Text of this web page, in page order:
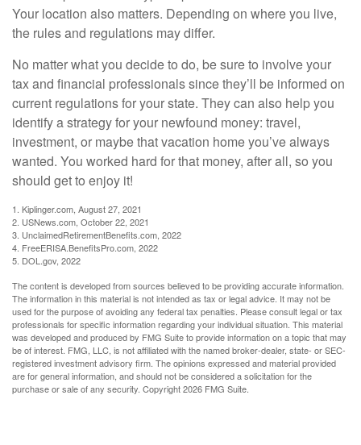
Your location also matters. Depending on where you live,
the rules and regulations may differ.
No matter what you decide to do, be sure to involve your
tax and financial professionals since they’ll be informed on
current regulations for your state. They can also help you
identify a strategy for your newfound money: travel,
investment, or maybe that vacation home you’ve always
wanted. You worked hard for that money, after all, so you
should get to enjoy it!
1. Kiplinger.com, August 27, 2021
2. USNews.com, October 22, 2021
3. UnclaimedRetirementBenefits.com, 2022
4. FreeERISA.BenefitsPro.com, 2022
5. DOL.gov, 2022
The content is developed from sources believed to be providing accurate information.
The information in this material is not intended as tax or legal advice. It may not be
used for the purpose of avoiding any federal tax penalties. Please consult legal or tax
professionals for specific information regarding your individual situation. This material
was developed and produced by FMG Suite to provide information on a topic that may
be of interest. FMG, LLC, is not affiliated with the named broker-dealer, state- or SEC-
registered investment advisory firm. The opinions expressed and material provided
are for general information, and should not be considered a solicitation for the
purchase or sale of any security. Copyright2026 FMG Suite.